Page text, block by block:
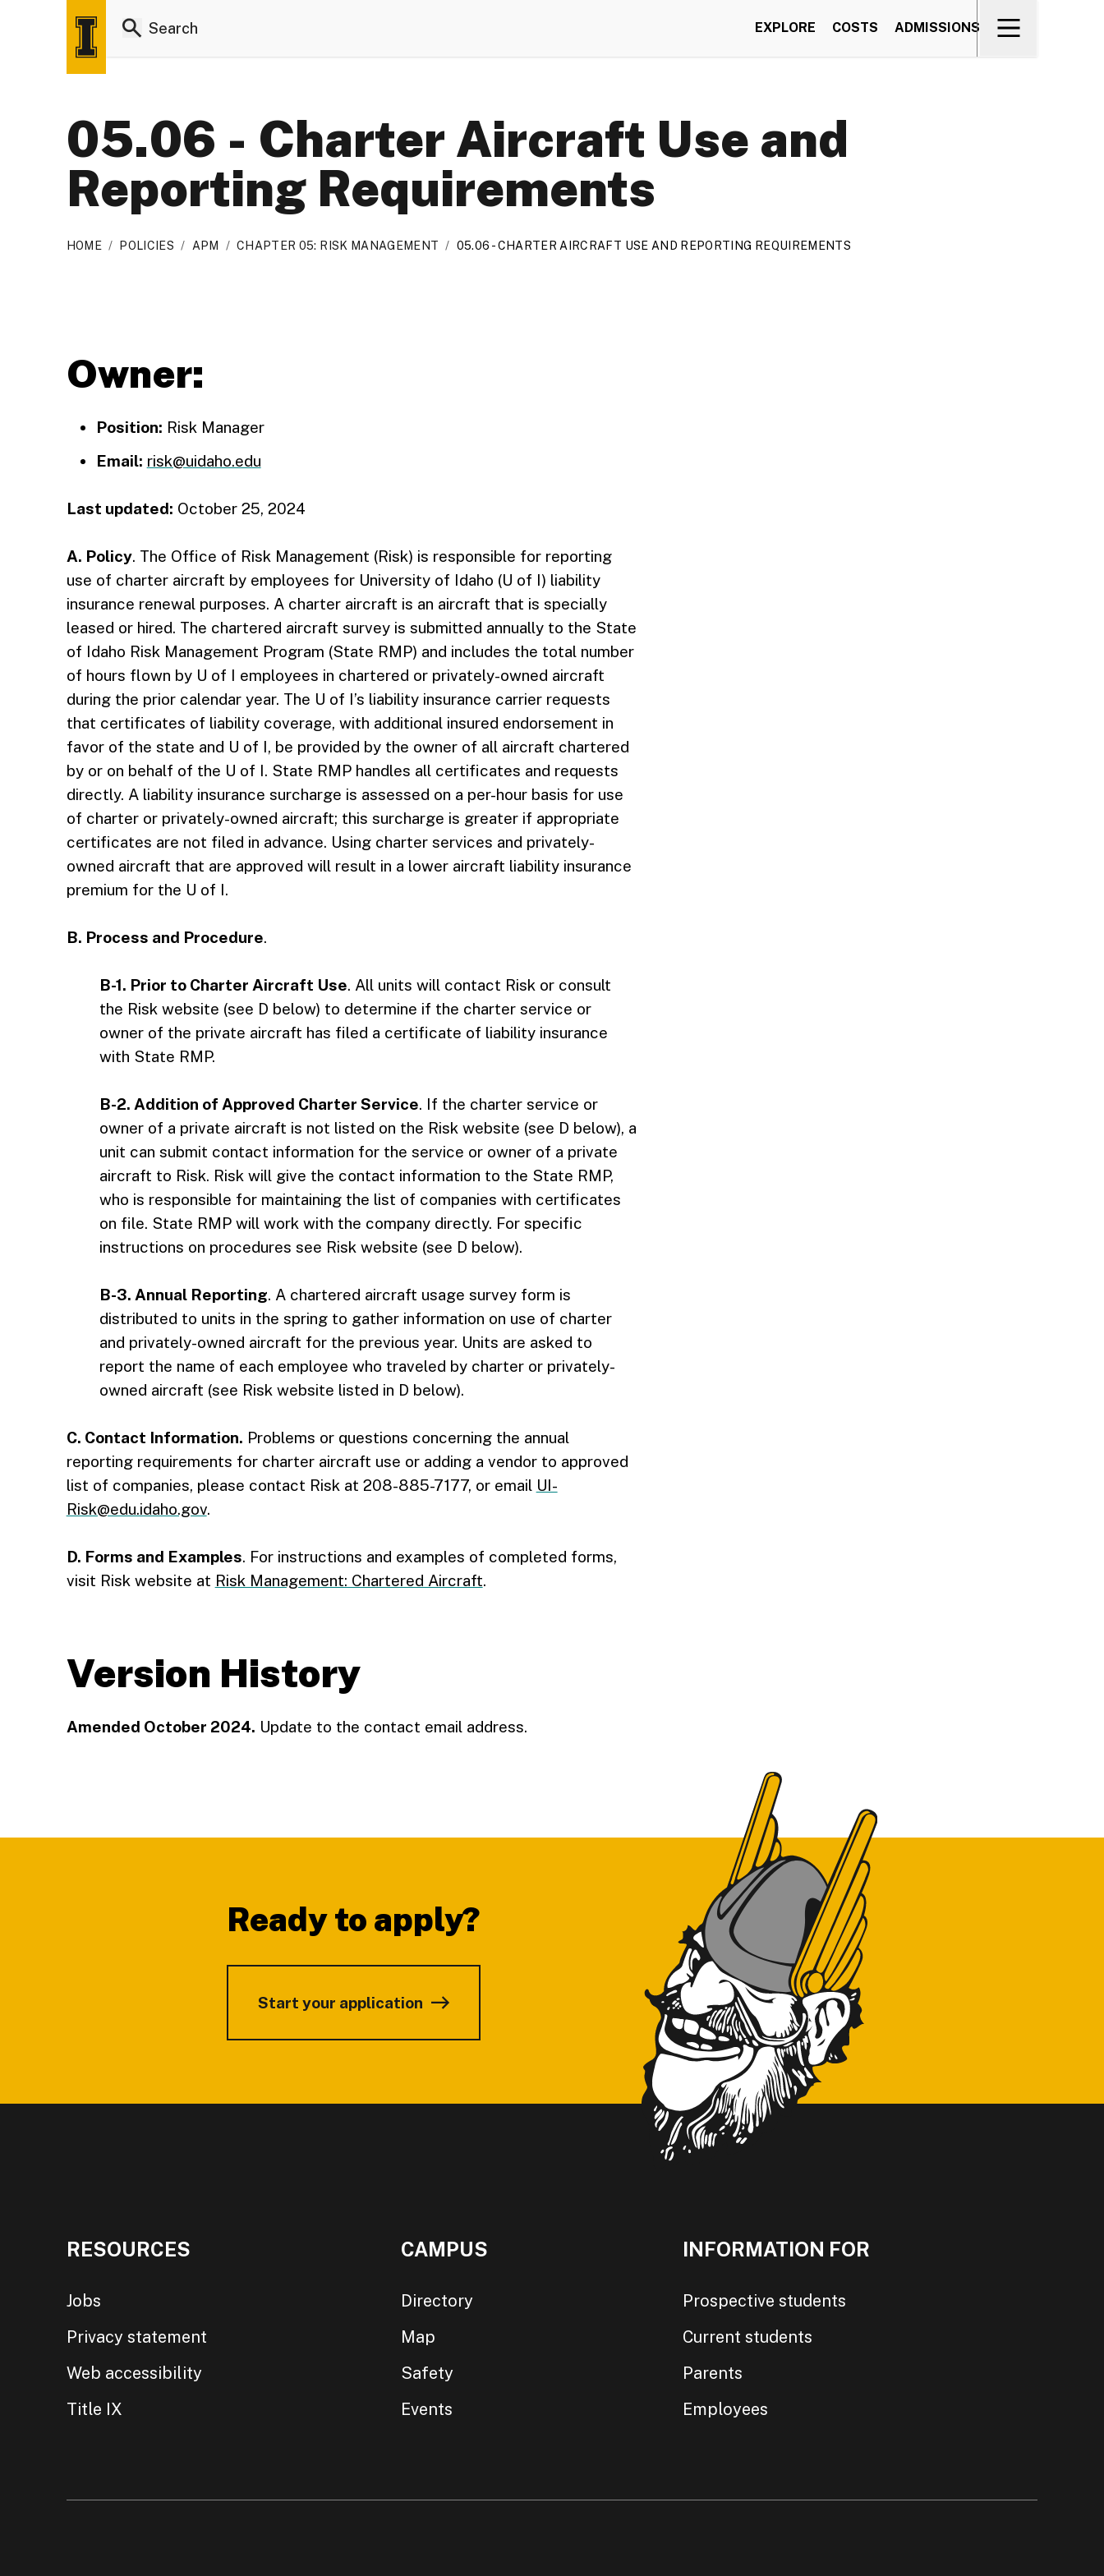
EXPLORE COSTS ADMISSIONS
05.06 - Charter Aircraft Use and
Reporting Requirements
HOME / POLICIES / APM / CHAPTER 05: RISK MANAGEMENT / 05.06 - CHARTER AIRCRAFT USE AND REPORTING REQUIREMENTS
Owner:
Position: Risk Manager
Email: risk@uidaho.edu
Last updated: October 25, 2024
A. Policy. The Office of Risk Management (Risk) is responsible for reporting
use of charter aircraft by employees for University of Idaho (U of I) liability
insurance renewal purposes. A charter aircraft is an aircraft that is specially
leased or hired. The chartered aircraft survey is submitted annually to the State
of Idaho Risk Management Program (State RMP) and includes the total number
of hours flown by U of I employees in chartered or privately-owned aircraft
during the prior calendar year. The U of I’s liability insurance carrier requests
that certificates of liability coverage, with additional insured endorsement in
favor of the state and U of I, be provided by the owner of all aircraft chartered
by or on behalf of the U of I. State RMP handles all certificates and requests
directly. A liability insurance surcharge is assessed on a per-hour basis for use
of charter or privately-owned aircraft; this surcharge is greater if appropriate
certificates are not filed in advance. Using charter services and privately-
owned aircraft that are approved will result in a lower aircraft liability insurance
premium for the U of I.
B. Process and Procedure.
B-1. Prior to Charter Aircraft Use. All units will contact Risk or consult
the Risk website (see D below) to determine if the charter service or
owner of the private aircraft has filed a certificate of liability insurance
with State RMP.
B-2. Addition of Approved Charter Service. If the charter service or
owner of a private aircraft is not listed on the Risk website (see D below), a
unit can submit contact information for the service or owner of a private
aircraft to Risk. Risk will give the contact information to the State RMP,
who is responsible for maintaining the list of companies with certificates
on file. State RMP will work with the company directly. For specific
instructions on procedures see Risk website (see D below).
B-3. Annual Reporting. A chartered aircraft usage survey form is
distributed to units in the spring to gather information on use of charter
and privately-owned aircraft for the previous year. Units are asked to
report the name of each employee who traveled by charter or privately-
owned aircraft (see Risk website listed in D below).
C. Contact Information. Problems or questions concerning the annual
reporting requirements for charter aircraft use or adding a vendor to approved
list of companies, please contact Risk at 208-885-7177, or email UI-
Risk@edu.idaho.gov.
D. Forms and Examples. For instructions and examples of completed forms,
visit Risk website at Risk Management: Chartered Aircraft.
Version History
Amended October 2024. Update to the contact email address.
Ready to apply?
Start your application
RESOURCES
Jobs
Privacy statement
Web accessibility
Title IX
CAMPUS
Directory
Map
Safety
Events
INFORMATION FOR
Prospective students
Current students
Parents
Employees